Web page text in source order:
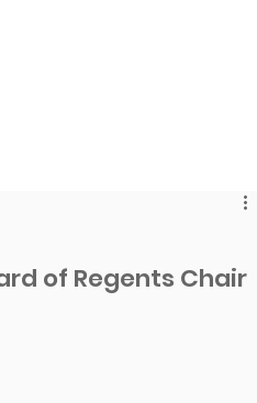
of Regents Chair